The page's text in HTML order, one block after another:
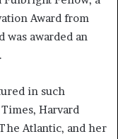
Award from
was awarded an
in such
Harvard
Atlantic, and her